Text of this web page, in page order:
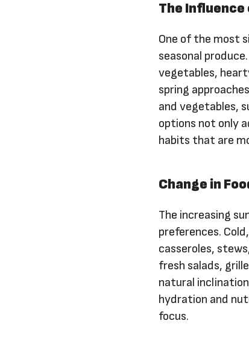
The Influence
One of the most
seasonal
vegetables,
spring
and vegetables,
options not only
habits that are
Change in
The increasing
preferences.
casseroles,
fresh salads,
natural
hydration and
focus.